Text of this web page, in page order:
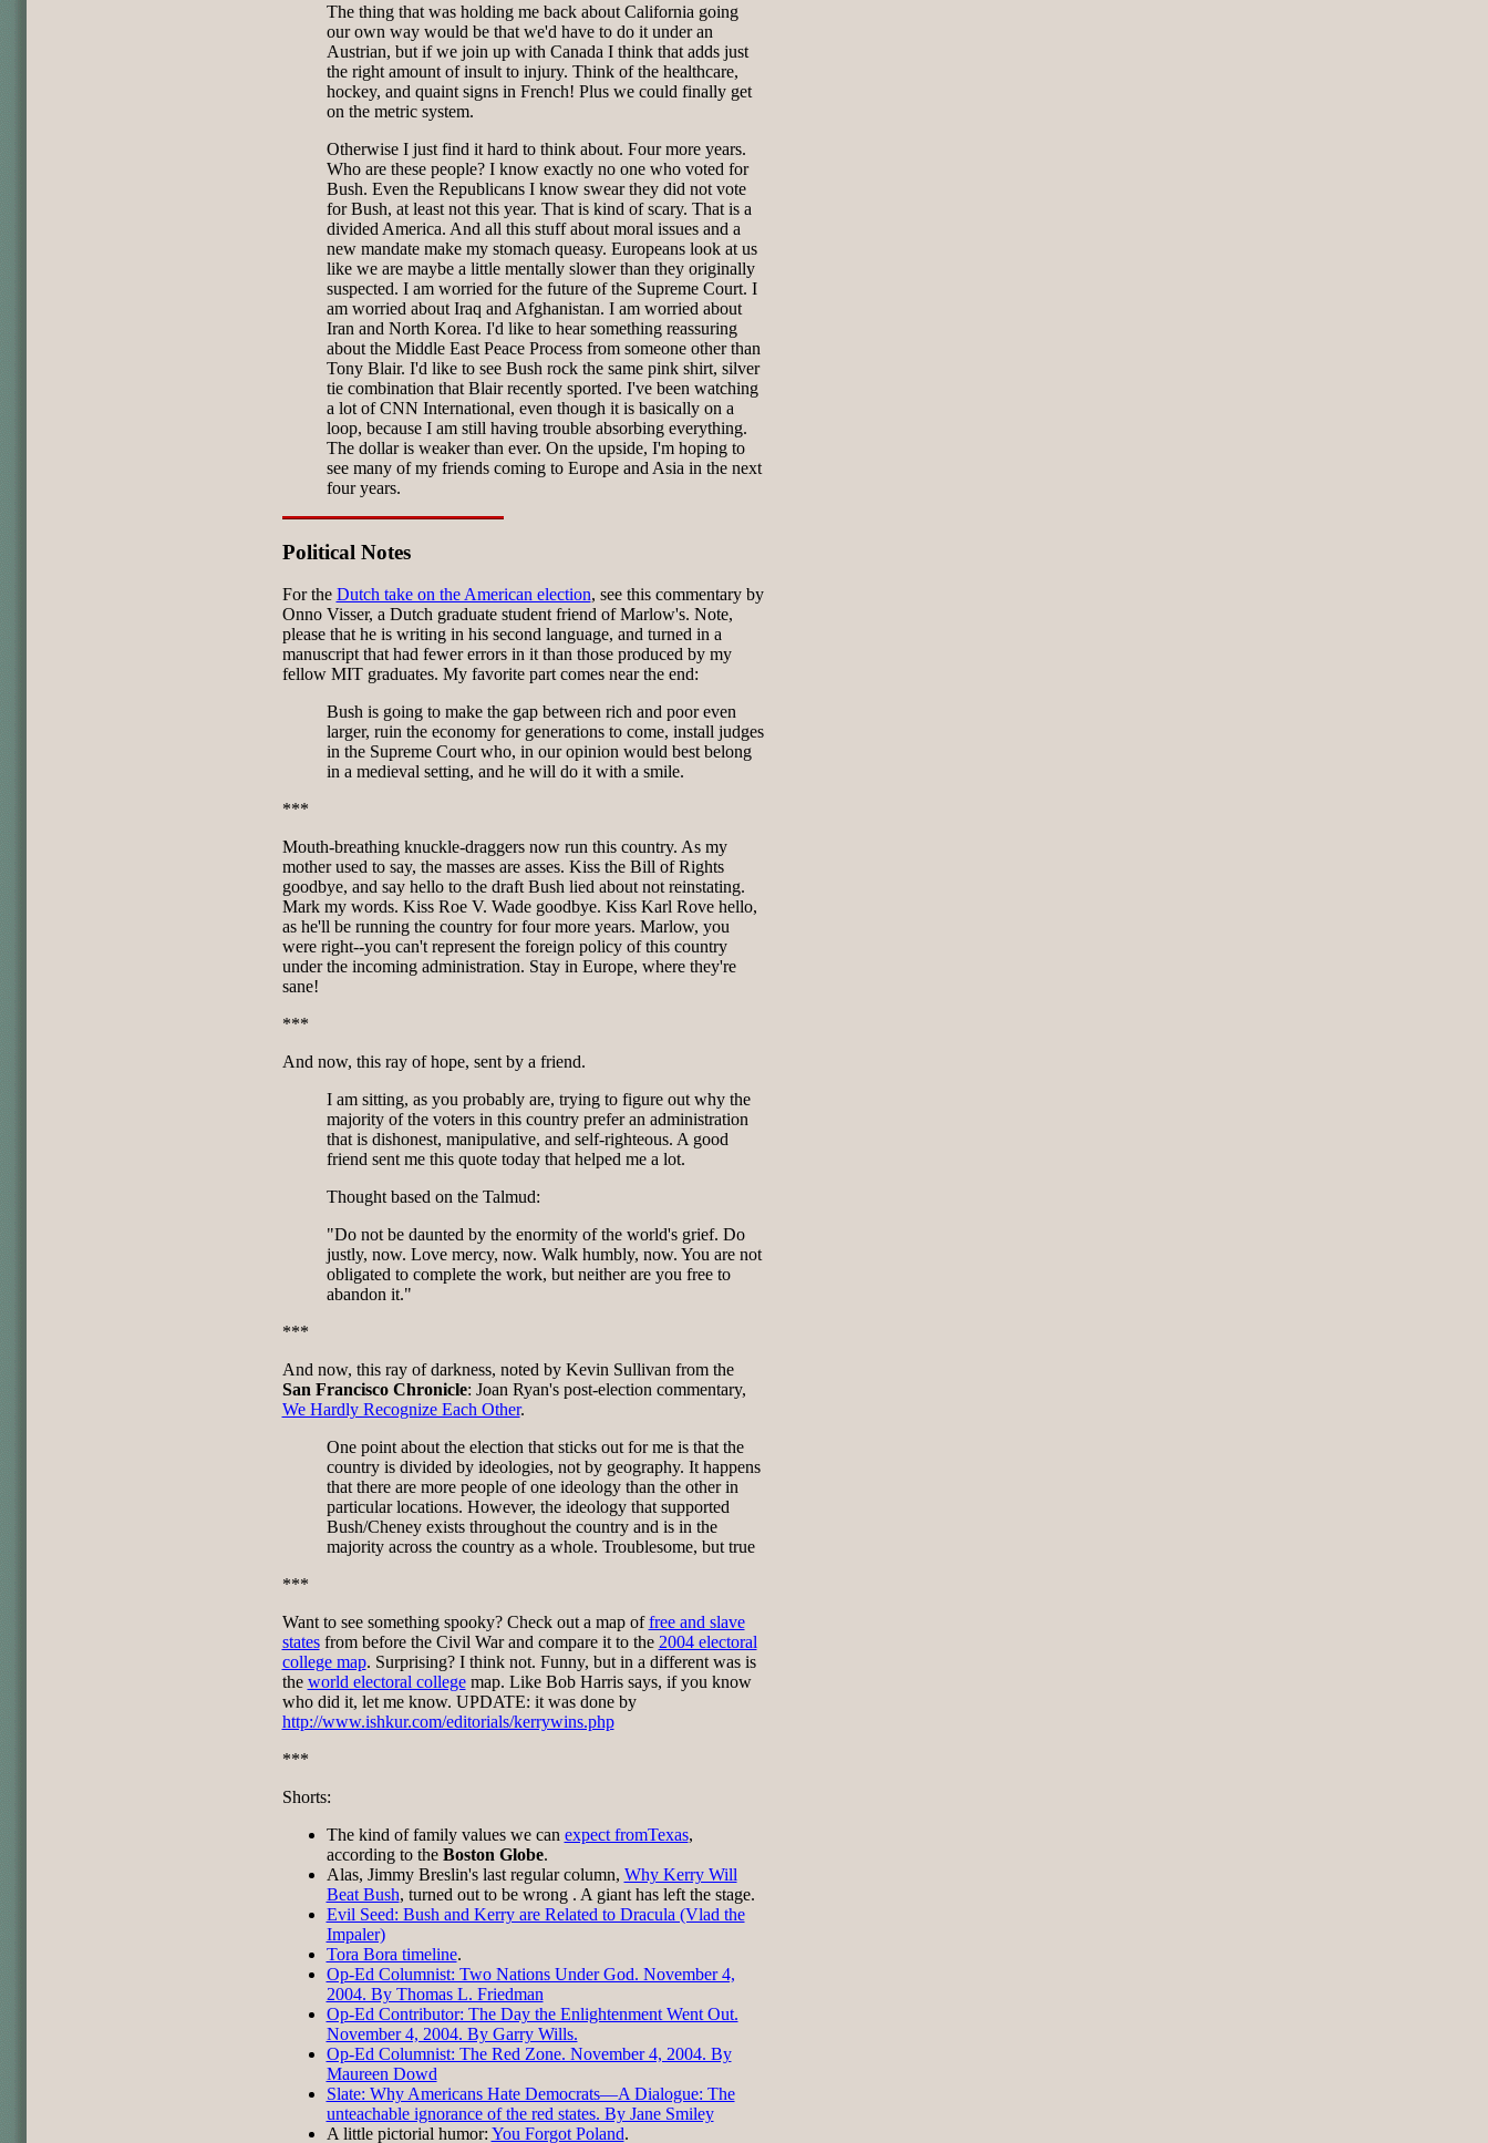
The thing that was holding me back about California going
our own way would be that we'd have to do it under an
Austrian, but if we join up with Canada I think that adds just
the right amount of insult to injury. Think of the healthcare,
hockey, and quaint signs in French! Plus we could finally get
on the metric system.
Otherwise I just find it hard to think about. Four more years.
Who are these people? I know exactly no one who voted for
Bush. Even the Republicans I know swear they did not vote
for Bush, at least not this year. That is kind of scary. That is a
divided America. And all this stuff about moral issues and a
new mandate make my stomach queasy. Europeans look at us
like we are maybe a little mentally slower than they originally
suspected. I am worried for the future of the Supreme Court. I
am worried about Iraq and Afghanistan. I am worried about
Iran and North Korea. I'd like to hear something reassuring
about the Middle East Peace Process from someone other than
Tony Blair. I'd like to see Bush rock the same pink shirt, silver
tie combination that Blair recently sported. I've been watching
a lot of CNN International, even though it is basically on a
loop, because I am still having trouble absorbing everything.
The dollar is weaker than ever. On the upside, I'm hoping to
see many of my friends coming to Europe and Asia in the next
four years.
Political Notes
For the Dutch take on the American election, see this commentary by
Onno Visser, a Dutch graduate student friend of Marlow's. Note,
please that he is writing in his second language, and turned in a
manuscript that had fewer errors in it than those produced by my
fellow MIT graduates. My favorite part comes near the end:
Bush is going to make the gap between rich and poor even
larger, ruin the economy for generations to come, install judges
in the Supreme Court who, in our opinion would best belong
in a medieval setting, and he will do it with a smile.
***
Mouth-breathing knuckle-draggers now run this country. As my
mother used to say, the masses are asses. Kiss the Bill of Rights
goodbye, and say hello to the draft Bush lied about not reinstating.
Mark my words. Kiss Roe V. Wade goodbye. Kiss Karl Rove hello,
as he'll be running the country for four more years. Marlow, you
were right--you can't represent the foreign policy of this country
under the incoming administration. Stay in Europe, where they're
sane!
***
And now, this ray of hope, sent by a friend.
I am sitting, as you probably are, trying to figure out why the
majority of the voters in this country prefer an administration
that is dishonest, manipulative, and self-righteous. A good
friend sent me this quote today that helped me a lot.
Thought based on the Talmud:
"Do not be daunted by the enormity of the world's grief. Do
justly, now. Love mercy, now. Walk humbly, now. You are not
obligated to complete the work, but neither are you free to
abandon it."
***
And now, this ray of darkness, noted by Kevin Sullivan from the
San Francisco Chronicle: Joan Ryan's post-election commentary,
We Hardly Recognize Each Other.
One point about the election that sticks out for me is that the
country is divided by ideologies, not by geography. It happens
that there are more people of one ideology than the other in
particular locations. However, the ideology that supported
Bush/Cheney exists throughout the country and is in the
majority across the country as a whole. Troublesome, but true
***
Want to see something spooky? Check out a map offree and slave
statesfrom before the Civil War and compare it to the 2004 electoral
college map. Surprising? I think not. Funny, but in a different was is
the world electoral collegemap. Like Bob Harris says, if you know
who did it, let me know. UPDATE: it was done by
http://www.ishkur.com/editorials/kerrywins.php
***
Shorts:
The kind of family values we can expect fromTexas,
according to the Boston Globe.
Alas, Jimmy Breslin's last regular column, Why Kerry Will
Beat Bush, turned out to be wrong . A giant has left the stage.
Evil Seed: Bush and Kerry are Related to Dracula (Vlad the
Impaler)
Tora Bora timeline.
Op-Ed Columnist: Two Nations Under God. November 4,
2004. By Thomas L. Friedman
Op-Ed Contributor: The Day the Enlightenment Went Out.
November 4, 2004. By Garry Wills.
Op-Ed Columnist: The Red Zone. November 4, 2004. By
Maureen Dowd
Slate: Why Americans Hate Democrats—A Dialogue: The
unteachable ignorance of the red states. By Jane Smiley
A little pictorial humor: You Forgot Poland.